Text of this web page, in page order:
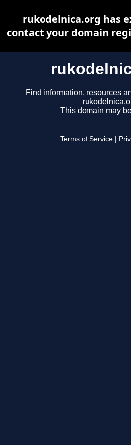
Find information, resources
This domain may
Terms of Service
rukodelnica.org has
contact your domain